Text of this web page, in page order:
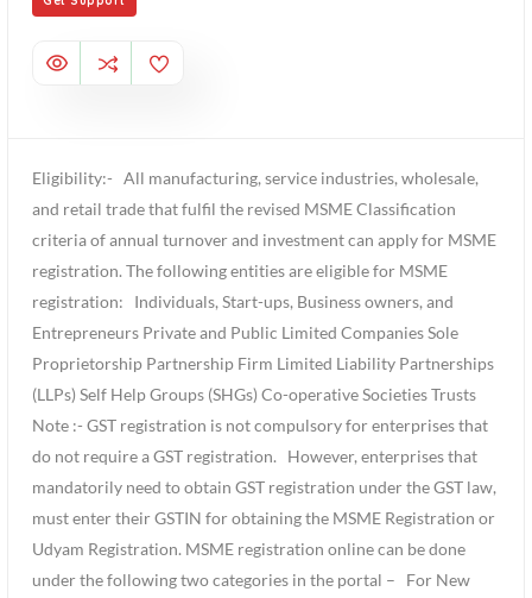
Eligibility:- All manufacturing, service industries, wholesale,
and retail trade that fulfil the revised MSME Classification
criteria of annual turnover and investment can apply for MSME
registration. The following entities are eligible for MSME
registration: Individuals, Start-ups, Business owners, and
Entrepreneurs Private and Public Limited Companies Sole
Proprietorship Partnership Firm Limited Liability Partnerships
(LLPs) Self Help Groups (SHGs) Co-operative Societies Trusts
Note :- GST registration is not compulsory for enterprises that
do not require a GST registration. However, enterprises that
mandatorily need to obtain GST registration under the GST law,
must enter their GSTIN for obtaining the MSME Registration or
Udyam Registration. MSME registration online can be done
under the following two categories in the portal – For New